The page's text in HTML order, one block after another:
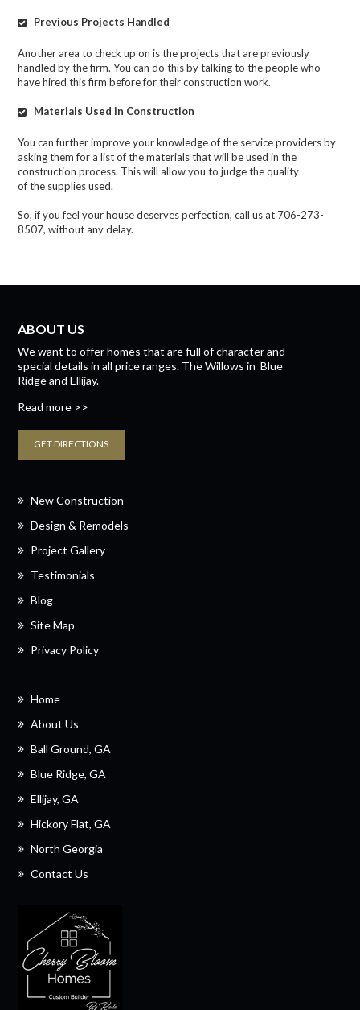
Previous Projects Handled
Another area to check up on is the projects that are previously
handled by the firm. You can do this by talking to the people who
have hired this firm before for their construction work.
Materials Used in Construction
You can further improve your knowledge of the service providers by
asking them for a list of the materials that will be used in the
construction process. This will allow you to judge the quality
ofthe suppliesused.
So, if you feel your house deserves perfection, call us at 706-273-
8507, without any delay.
ABOUT US
We want to offer homes that are full of character and
special details in all price ranges. The WillowsinBlue
RidgeandEllijay.
Read more >>
GET DIRECTIONS
New Construction
Design & Remodels
Project Gallery
Testimonials
Blog
Site Map
Privacy Policy
Home
About Us
Ball Ground, GA
Blue Ridge, GA
Ellijay, GA
Hickory Flat, GA
North Georgia
Contact Us